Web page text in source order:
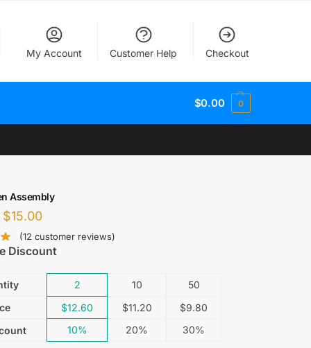
My Account Customer Help Checkout
$0.00 0
Assembly
$15.00
(12 customer reviews)
Discount
2 10
50
$12.60 $11.20 $9.80
10% 20% 30%